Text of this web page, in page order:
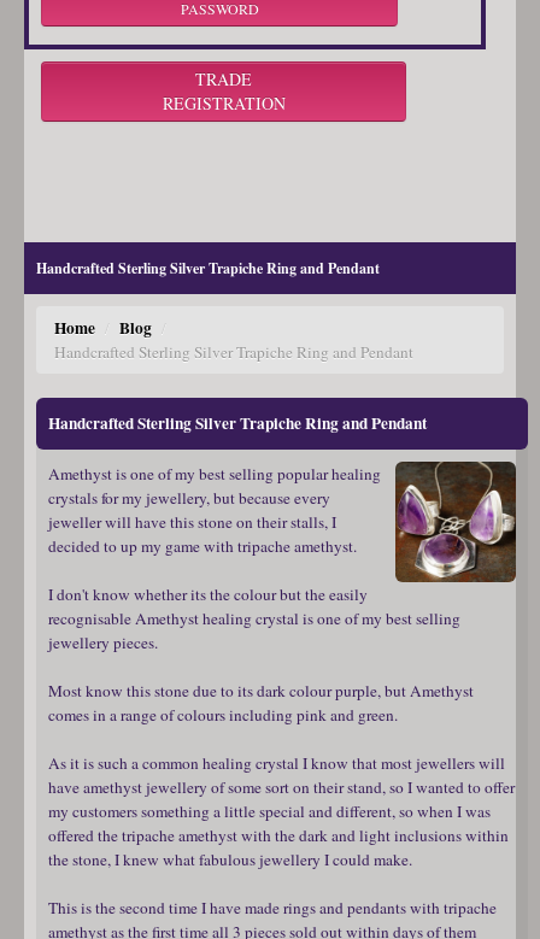
PASSWORD
TRADE
REGISTRATION
Handcrafted Sterling Silver Trapiche Ring and Pendant
Home / Blog /
Handcrafted Sterling Silver Trapiche Ring and Pendant
Handcrafted Sterling Silver Trapiche Ring and Pendant
Amethyst is one of my best selling popular healing
crystals for my jewellery, but because every
jeweller will have this stone on their stalls, I
decided to up my game with tripache amethyst.
I don't know whether its the colour but the easily
recognisable Amethyst healing crystal is one of my best selling
jewellery pieces.
Most know this stone due to its dark colour purple, but Amethyst
comes in a range of colours including pink and green.
As it is such a common healing crystal I know that most jewellers will
have amethyst jewellery of some sort on their stand, so I wanted to offer
my customers something a little special and different, so when I was
offered the tripache amethyst with the dark and light inclusions within
the stone, I knew what fabulous jewellery I could make.
This is the second time I have made rings and pendants with tripache
amethyst as the first time all 3 pieces sold out within days of them